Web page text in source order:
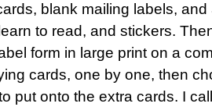
blank mailing labels,
to read, and stickers.
form in large print on a
cards, one by one, then
put onto the extra cards. I